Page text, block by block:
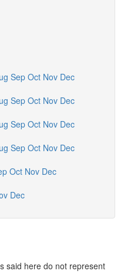
Sep Oct Nov Dec
Sep Oct Nov Dec
Sep Oct Nov Dec
Sep Oct Nov Dec
Oct Nov Dec
Dec
said here do not represent